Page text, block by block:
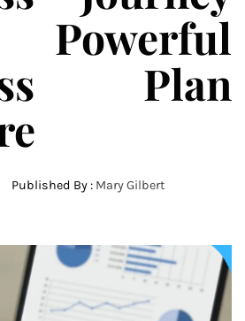
Plan
Published By : Mary Gilbert